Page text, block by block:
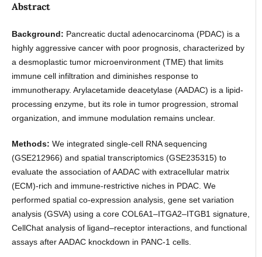
Abstract
Background: Pancreatic ductal adenocarcinoma (PDAC) is a
highly aggressive cancer with poor prognosis, characterized by
a desmoplastic tumor microenvironment (TME) that limits
immune cell infiltration and diminishes response to
immunotherapy. Arylacetamide deacetylase (AADAC) is a lipid-
processing enzyme, but its role in tumor progression, stromal
organization, and immune modulation remains unclear.
Methods: We integrated single-cell RNA sequencing
(GSE212966) and spatial transcriptomics (GSE235315) to
evaluate the association of AADAC with extracellular matrix
(ECM)-rich and immune-restrictive niches in PDAC. We
performed spatial co-expression analysis, gene set variation
analysis (GSVA) using a core COL6A1–ITGA2–ITGB1 signature,
CellChat analysis of ligand–receptor interactions, and functional
assays after AADAC knockdown in PANC-1 cells.